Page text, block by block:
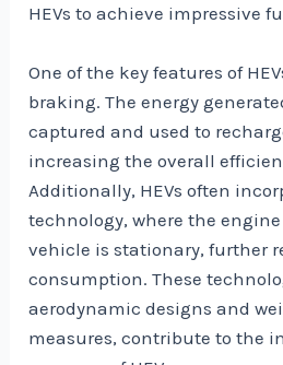
HEVs to achieve impressive
One of the key features of
braking. The energy
captured and used to
increasing the overall
Additionally, HEVs often
technology, where the
vehicle is stationary, further
consumption. These
aerodynamic designs and
measures, contribute to the